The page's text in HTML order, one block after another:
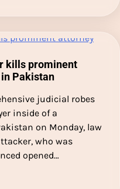
kills prominent
Pakistan
judicial robes
inside of a
on Monday, law
who was
opened…